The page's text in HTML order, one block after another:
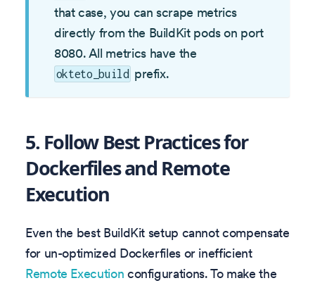
that case, you can scrape metrics
directly from the BuildKit pods on port
8080. All metrics have the
okteto_build prefix.
5. Follow Best Practices for
Dockerfiles and Remote
Execution
Even the best BuildKit setup cannot compensate
for un-optimized Dockerfiles or inefficient
Remote Execution configurations. To make the